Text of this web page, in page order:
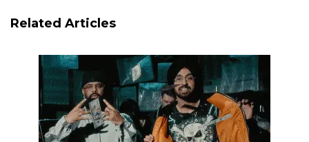
Related Articles